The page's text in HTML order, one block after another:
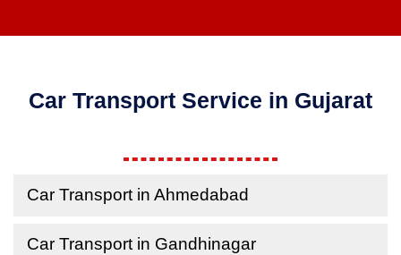
Car Transport Service in Gujarat
Car Transport in Ahmedabad
Car Transport in Gandhinagar